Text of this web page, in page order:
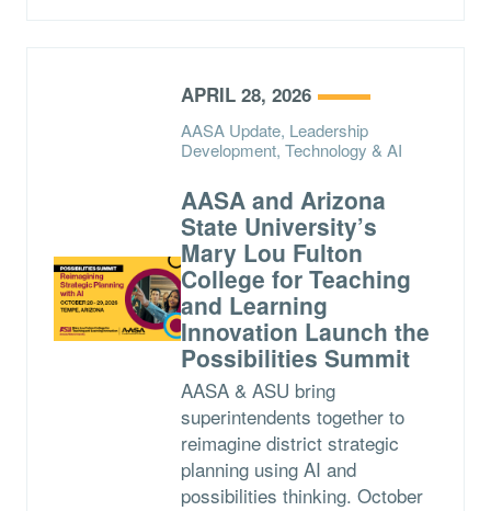
APRIL 28, 2026
AASA Update, Leadership
Development, Technology & AI
AASA and Arizona
State University’s
Mary Lou Fulton
College for Teaching
and Learning
Innovation Launch the
Possibilities Summit
AASA & ASU bring
superintendents together to
reimagine district strategic
planning using AI and
possibilities thinking. October